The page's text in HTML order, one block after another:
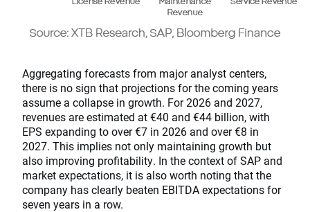
Aggregating forecasts from major analyst centers,
there is no sign that projections for the coming years
assume a collapse in growth. For 2026 and 2027,
revenues are estimated at €40 and €44 billion, with
EPS expanding to over €7 in 2026 and over €8 in
2027. This implies not only maintaining growth but
also improving profitability. In the context of SAP and
market expectations, it is also worth noting that the
company has clearly beaten EBITDA expectations for
seven years in a row.